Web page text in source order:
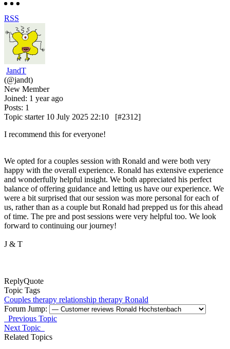
RSS
JandT
(@jandt)
New Member
Joined: 1 year ago
Posts: 1
Topic starter 10 July 2025 22:10
[#2312]
I recommend this for everyone!
We opted for a couples session with Ronald and were both very
happy with the overall experience. Ronald has extensive experience
and wonderfully helpful insight. We both appreciated his perfect
balance of offering guidance and letting us have our experience. We
were a bit surprised that our session was more personal for each of
us, rather than as a couple but Ronald had prepped us for this ahead
of time. The pre and post sessions were very helpful too. We look
forward to continuing our journey!
J & T
ReplyQuote
Topic Tags
Couples therapy relationship therapy Ronald
Forum Jump:
Previous Topic
Next Topic
Related Topics